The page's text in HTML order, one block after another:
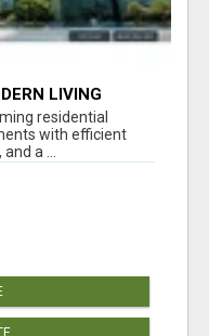
LIVING
residential
with efficient
a ...